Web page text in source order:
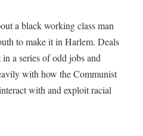
a black working class man
to make it in Harlem. Deals
a series of odd jobs and
with how the Communist
with and exploit racial